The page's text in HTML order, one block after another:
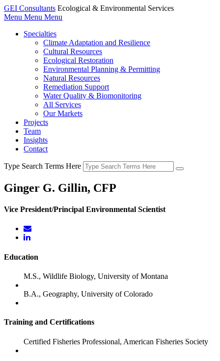
GEI Consultants Ecological & Environmental Services
Menu Menu Menu
Specialties
Climate Adaptation and Resilience
Cultural Resources
Ecological Restoration
Environmental Planning & Permitting
Natural Resources
Remediation Support
Water Quality & Biomonitoring
All Services
Our Markets
Projects
Team
Insights
Contact
Type Search Terms Here
Ginger G. Gillin, CFP
Vice President/Principal Environmental Scientist
Education
M.S., Wildlife Biology, University of Montana
B.A., Geography, University of Colorado
Training and Certifications
Certified Fisheries Professional, American Fisheries Society